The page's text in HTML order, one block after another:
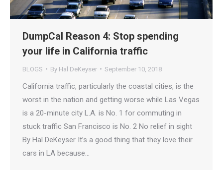
DumpCal Reason 4: Stop spending
your life in California traffic
BLOGS By Hal DeKeyser September 10, 2018
California traffic, particularly the coastal cities, is the
worst in the nation and getting worse while Las Vegas
is a 20-minute city L.A. is No. 1 for commuting in
stuck traffic San Francisco is No. 2 No relief in sight
By Hal DeKeyser It’s a good thing that they love their
cars in LA because…